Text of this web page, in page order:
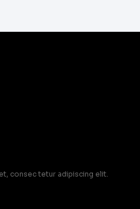
consec tetur adipiscing elit.